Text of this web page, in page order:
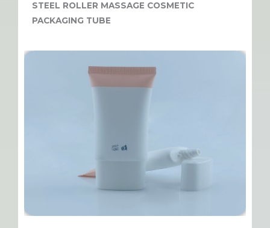
STEEL ROLLER MASSAGE COSMETIC
PACKAGING TUBE